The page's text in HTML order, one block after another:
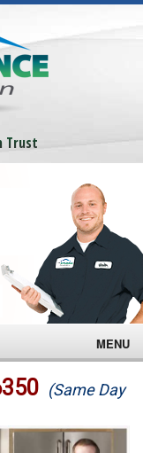
Trust
MENU
(Same Day